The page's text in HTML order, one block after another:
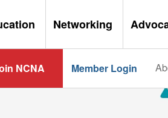
Networking
NCNA Member Login